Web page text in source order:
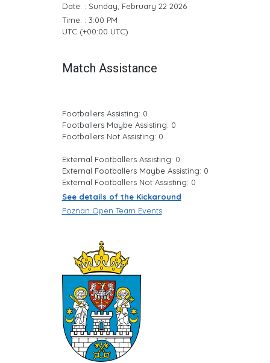
Date: : Sunday, February 22 2026
Time: : 3:00 PM
UTC (+00:00 UTC)
Match Assistance
Footballers Assisting: 0
Footballers Maybe Assisting: 0
Footballers Not Assisting: 0
External Footballers Assisting: 0
External Footballers Maybe Assisting: 0
External Footballers Not Assisting: 0
See details of the Kickaround
Poznan Open Team Events